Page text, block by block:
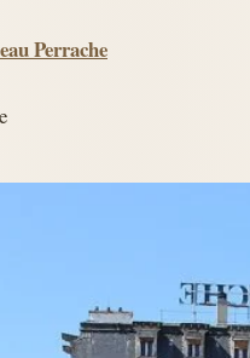
Perrache